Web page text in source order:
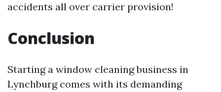
accidents all over carrier provision!
Conclusion
Starting a window cleaning business in
Lynchburg comes with its demanding